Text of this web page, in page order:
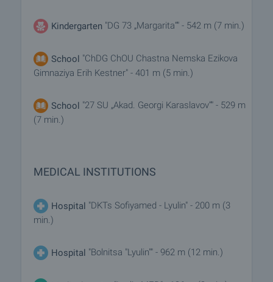
Kindergarten "DG 73 „Margarita“" - 542 m (7 min.)
School "ChDG ChOU Chastna Nemska Ezikova
Gimnaziya Erih Kestner" - 401 m (5 min.)
School "27 SU „Akad. Georgi Karaslavov“" - 529 m
(7 min.)
MEDICAL INSTITUTIONS
Hospital "DKTs Sofiyamed - Lyulin" - 200 m (3
min.)
Hospital "Bolnitsa "Lyulin"" - 962 m (12 min.)